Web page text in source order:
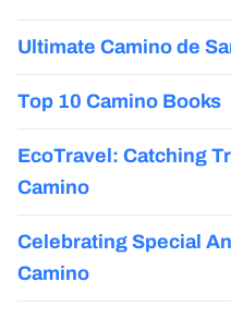
Ultimate Camino de
Top 10 Camino Books
EcoTravel: Catching
Camino
Celebrating Special
Camino